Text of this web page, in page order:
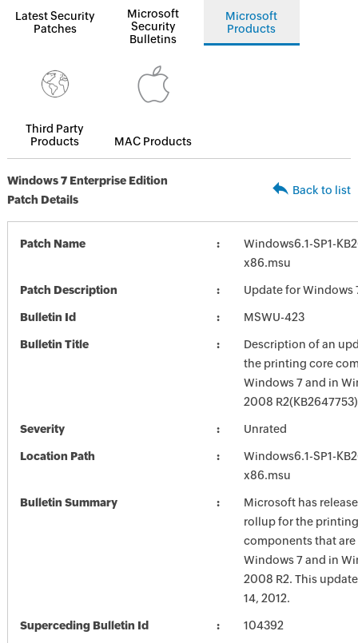
Latest Security
Patches
Microsoft
Security
Bulletins
Microsoft
Products
Third Party
Products
MAC Products
Windows 7 Enterprise Edition
Patch Details
Back to list
Patch Name
Windows6.1-SP1-
x86.msu
Patch Description Update for Windows
Bulletin Id MSWU-423
Bulletin Title
Description of an
the printing core
Windows 7 and in
2008 R2(KB2647753)
Severity Unrated
Location Path
Windows6.1-SP1-
x86.msu
Bulletin Summary
Microsoft has
rollup for the
components that
Windows 7 and in
2008 R2. This
14, 2012.
Superceding Bulletin Id 104392